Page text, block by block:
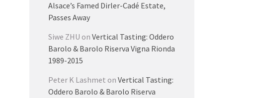
Alsace’s Famed Dirler-Cadé Estate,
Passes Away
Siwe ZHU on Vertical Tasting: Oddero
Barolo & Barolo Riserva Vigna Rionda
1989-2015
Peter K Lashmet on Vertical Tasting:
Oddero Barolo & Barolo Riserva